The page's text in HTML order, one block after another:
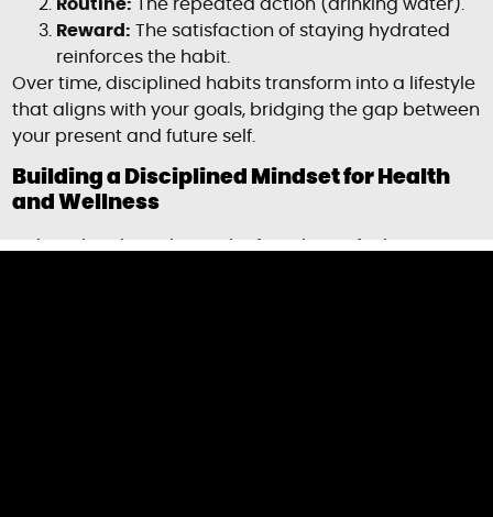
Routine: The repeated action (drinking water).
Reward: The satisfaction of staying hydrated
reinforces the habit.
Over time, disciplined habits transform into a lifestyle
that aligns with your goals, bridging the gap between
your present and future self.
Building a Disciplined Mindset for Health
and Wellness